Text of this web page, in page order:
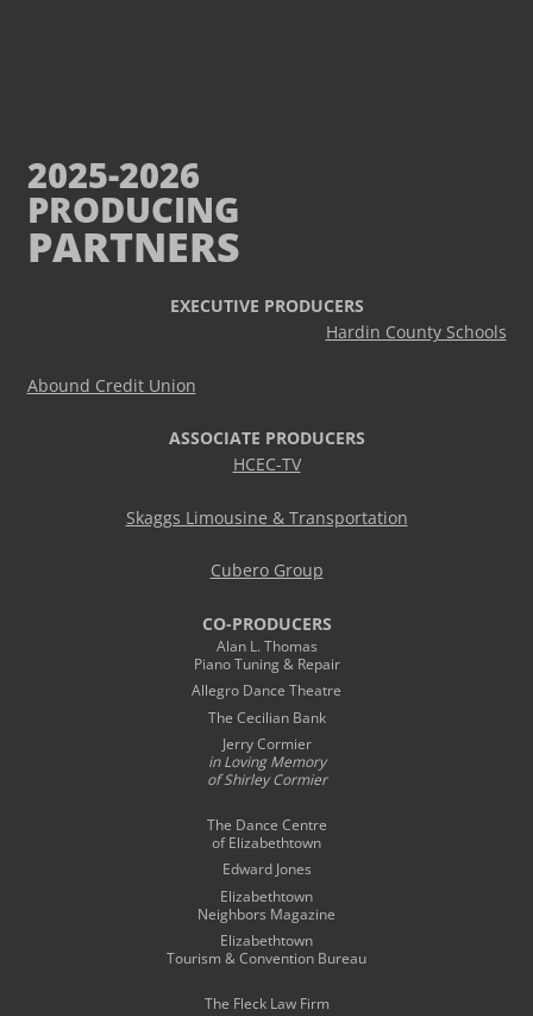
2025-2026
PRODUCING
PARTNERS
EXECUTIVE PRODUCERS
Hardin County Schools
Abound Credit Union
ASSOCIATE PRODUCERS
HCEC-TV
Skaggs Limousine & Transportation
Cubero Group
CO-PRODUCERS
Alan L. Thomas
Piano Tuning & Repair
Allegro Dance Theatre
The Cecilian Bank
Jerry Cormier
in Loving Memory
of Shirley Cormier
The Dance Centre
of Elizabethtown
Edward Jones
Elizabethtown
Neighbors Magazine
Elizabethtown
Tourism & Convention Bureau
The Fleck Law Firm